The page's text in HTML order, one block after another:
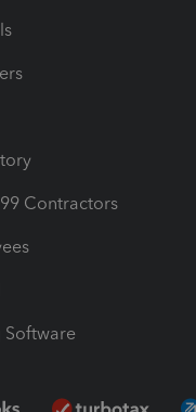
Contractors